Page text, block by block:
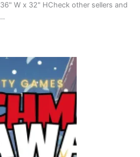
W x 32" HCheck other sellers and